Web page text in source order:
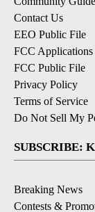
Contact Us
EEO Public File
FCC Applications
FCC Public File
Privacy Policy
Terms of Service
Do Not Sell My
SUBSCRIBE:
Breaking News
Contests &